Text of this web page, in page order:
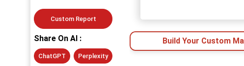
Custom Report
Share On AI :
ChatGPT Perplexity
Build Your Custom